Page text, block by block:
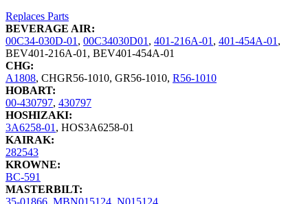
Replaces Parts
BEVERAGE AIR:
00C34-030D-01, 00C34030D01, 401-216A-01, 401-454A-01,
BEV401-216A-01, BEV401-454A-01
CHG:
A1808, CHGR56-1010, GR56-1010, R56-1010
HOBART:
00-430797, 430797
HOSHIZAKI:
3A6258-01, HOS3A6258-01
KAIRAK:
282543
KROWNE:
BC-591
MASTERBILT: